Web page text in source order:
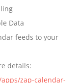
Data
feeds to your
details:
zap-calendar-